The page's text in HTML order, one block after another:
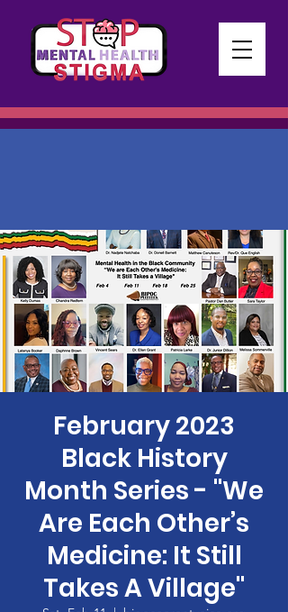
February 2023
Black History
Month Series - "We
Are Each Other’s
Medicine: It Still
Takes A Village"